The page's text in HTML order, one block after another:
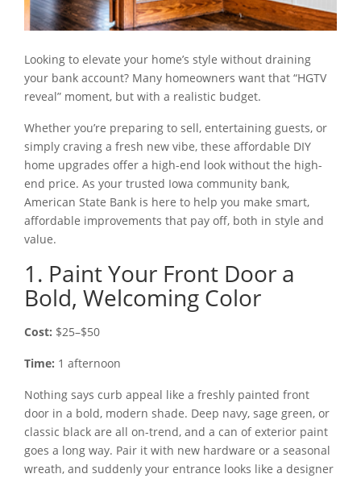
Looking to elevate your home’s style without draining
your bank account? Many homeowners want that “HGTV
reveal” moment, but with a realistic budget.
Whether you’re preparing to sell, entertaining guests, or
simply craving a fresh new vibe, these affordable DIY
home upgrades offer a high-end look without the high-
end price. As your trusted Iowa community bank,
American State Bank is here to help you make smart,
affordable improvements that pay off, both in style and
value.
1. Paint Your Front Door a
Bold, Welcoming Color
Cost: $25–$50
Time: 1 afternoon
Nothing says curb appeal like a freshly painted front
door in a bold, modern shade. Deep navy, sage green, or
classic black are all on-trend, and a can of exterior paint
goes a long way. Pair it with new hardware or a seasonal
wreath, and suddenly your entrance looks like a designer